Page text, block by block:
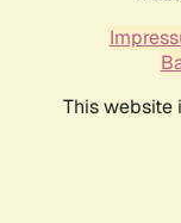
This website